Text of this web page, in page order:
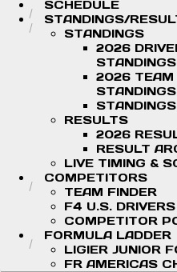
SCHEDULE
STANDINGS/
STANDINGS
2026
STANDINGS
2026 TEAM
STANDINGS
RESULTS
2026
RESULT
LIVE TIMING &
COMPETITORS
TEAM FINDER
F4 U.S. DRIVERS
COMPETITOR
FORMULA LADDER
LIGIER JUNIOR
FR AMERICAS